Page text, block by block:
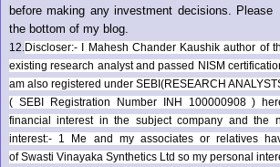
before making any investment decisions.
the bottom of my blog.
12.Discloser:- I Mahesh Chander Kaushik author of
existing research analyst and passed NISM
am also registered under SEBI(RESEARCH
( SEBI Registration Number INH 100000908 )
financial interest in the subject company and the
interest:- 1 Me and my associates or relatives
ofSwasti Vinayaka Synthetics Ltd so my personal